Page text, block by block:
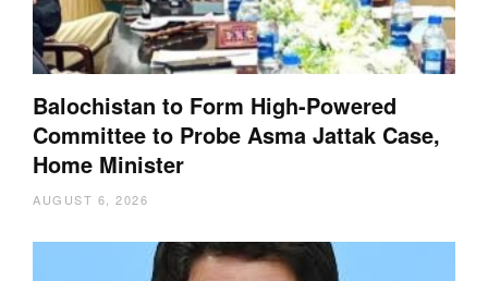
Balochistan to Form High-Powered
Committee to Probe Asma Jattak Case,
Home Minister
AUGUST 6, 2026